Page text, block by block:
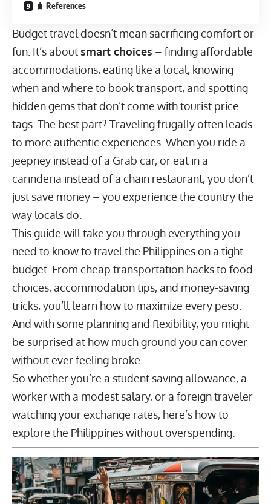
🧳 References
Budget travel doesn’t mean sacrificing comfort or
fun. It’s about smart choices – finding affordable
accommodations, eating like a local, knowing
when and where to book transport, and spotting
hidden gems that don’t come with tourist price
tags. The best part? Traveling frugally often leads
to more authentic experiences. When you ride a
jeepney instead of a Grab car, or eat in a
carinderia instead of a chain restaurant, you don’t
just save money – you experience the country the
way locals do.
This guide will take you through everything you
need to know to travel the Philippines on a tight
budget. From cheap transportation hacks to food
choices, accommodation tips, and money-saving
tricks, you’ll learn how to maximize every peso.
And with some planning and flexibility, you might
be surprised at how much ground you can cover
without ever feeling broke.
So whether you’re a student saving allowance, a
worker with a modest salary, or a foreign traveler
watching your exchange rates, here’s how to
explore the Philippines without overspending.